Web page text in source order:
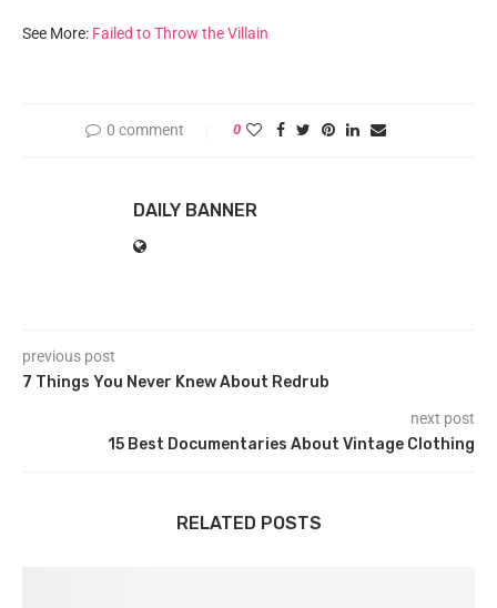
See More: Failed to Throw the Villain
0 comment 0
DAILY BANNER
previous post
7 Things You Never Knew About Redrub
next post
15 Best Documentaries About Vintage Clothing
RELATED POSTS